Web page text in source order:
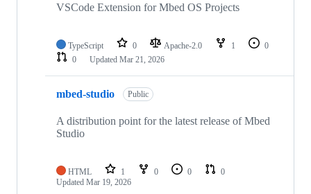
VSCode Extension for Mbed OS Projects
TypeScript 0 Apache-2.0 1
0
0
Updated Mar 21, 2026
mbed-studio Public
A distribution point for the latest release of Mbed
Studio
HTML 1 0 0
0
Updated Mar 19, 2026